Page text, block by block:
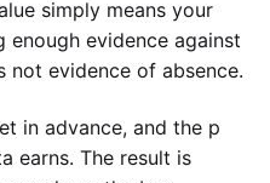
simply means your
evidence against
evidence of absence.
in advance, and the p
earns. The result is